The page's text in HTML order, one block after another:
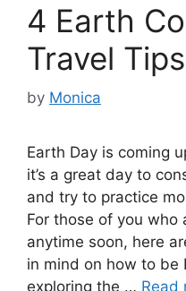
4 Earth
Travel Tips
by Monica
Earth Day is coming
it’s a great day to
and try to practice
For those of you who
anytime soon, here
in mind on how to be
exploring the … Read